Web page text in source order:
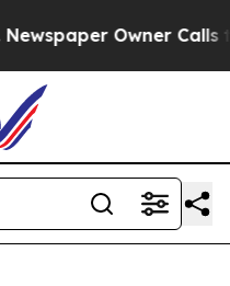
Owner Calls